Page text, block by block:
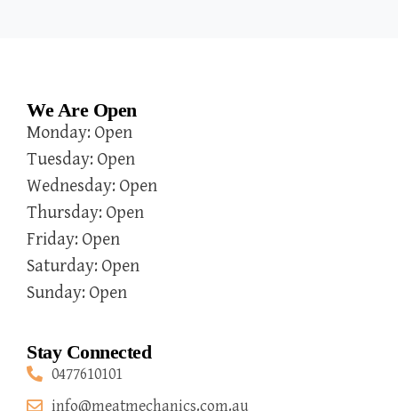
We Are Open
Monday: Open
Tuesday: Open
Wednesday: Open
Thursday: Open
Friday: Open
Saturday: Open
Sunday: Open
Stay Connected
0477610101
info@meatmechanics.com.au